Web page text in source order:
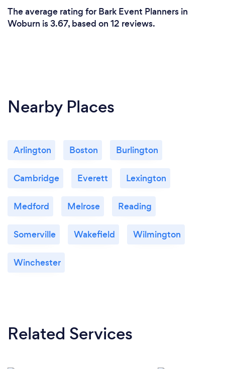
The average rating for Bark Event Planners in
Woburn is 3.67, based on 12 reviews.
Nearby Places
Arlington Boston Burlington
Cambridge Everett Lexington
Medford Melrose Reading
Somerville Wakefield Wilmington
Winchester
Related Services